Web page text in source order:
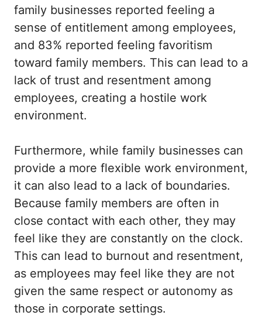
family businesses reported feeling a
sense of entitlement among employees,
and 83% reported feeling favoritism
toward family members. This can lead to a
lack of trust and resentment among
employees, creating a hostile work
environment.
Furthermore, while family businesses can
provide a more flexible work environment,
it can also lead to a lack of boundaries.
Because family members are often in
close contact with each other, they may
feel like they are constantly on the clock.
This can lead to burnout and resentment,
as employees may feel like they are not
given the same respect or autonomy as
those in corporate settings.